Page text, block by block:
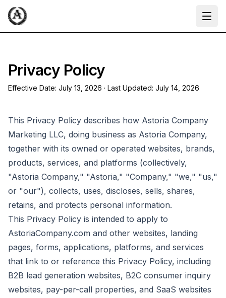
Privacy Policy
Effective Date: July 13, 2026 · Last Updated: July 14, 2026
This Privacy Policy describes how Astoria Company
Marketing LLC, doing business as Astoria Company,
together with its owned or operated websites, brands,
products, services, and platforms (collectively,
"Astoria Company," "Astoria," "Company," "we," "us,"
or "our"), collects, uses, discloses, sells, shares,
retains, and protects personal information.
This Privacy Policy is intended to apply to
AstoriaCompany.com and other websites, landing
pages, forms, applications, platforms, and services
that link to or reference this Privacy Policy, including
B2B lead generation websites, B2C consumer inquiry
websites, pay-per-call properties, and SaaS websites